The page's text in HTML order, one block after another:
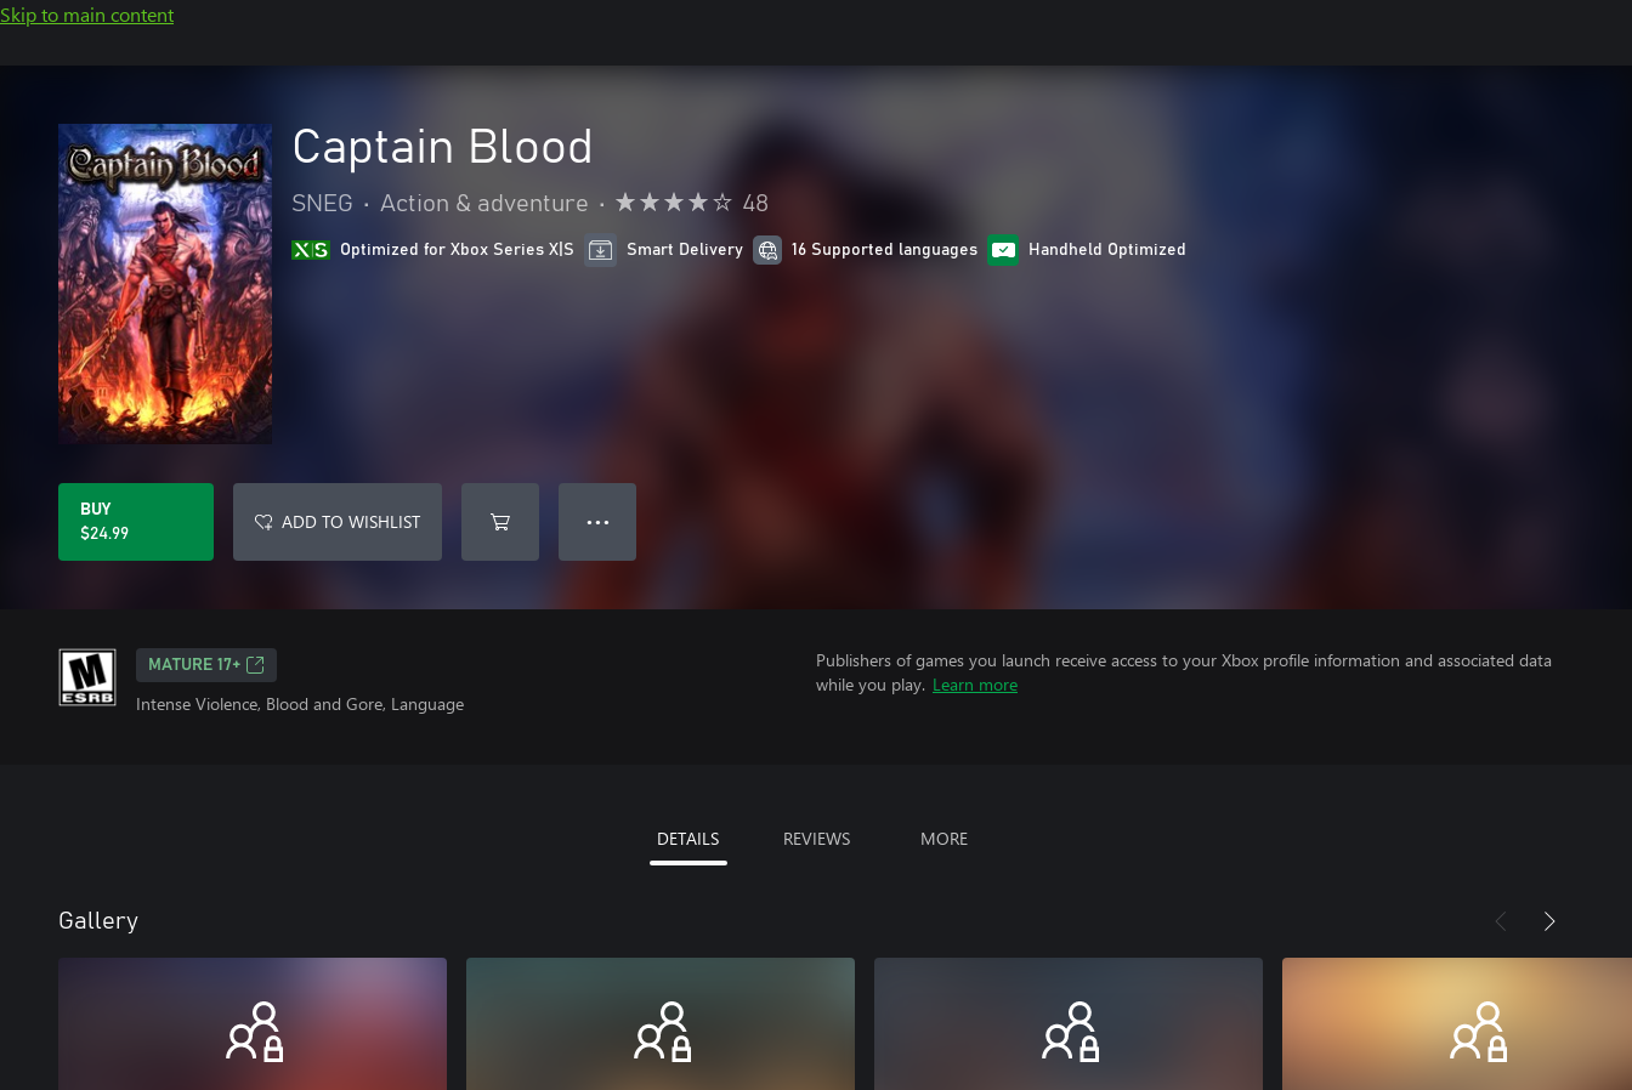
Skip to main content
Captain Blood
SNEG • Action & adventure • 48
Optimized for Xbox Series X|S Smart Delivery 16 Supported languages Handheld Optimized
BUY
$24.99
ADD TO WISHLIST ● ● ●
MATURE 17+
Intense Violence, Blood and Gore, Language
Publishers of games you launch receive access to your Xbox profile information and associated data
while you play. Learn more
DETAILS REVIEWS MORE
Gallery